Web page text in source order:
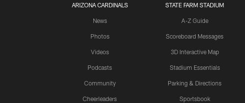
ARIZONA CARDINALS
News
Photos
Videos
Podcasts
Community
Cheerleaders
STATE FARM STADIUM
A-Z Guide
Scoreboard Messages
3D Interactive Map
Stadium Essentials
Parking & Directions
Sportsbook